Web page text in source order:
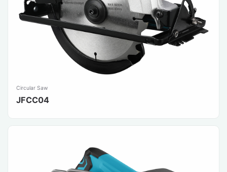
Circular Saw
JFCC04